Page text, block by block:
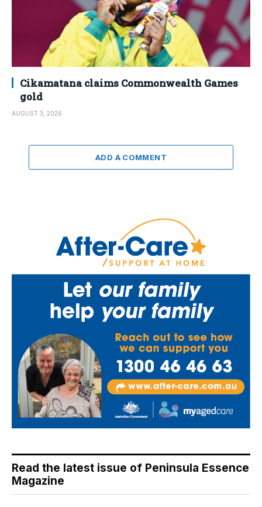
Cikamatana claims Commonwealth Games
gold
AUGUST 3, 2026
ADD A COMMENT
Read the latest issue of Peninsula Essence
Magazine